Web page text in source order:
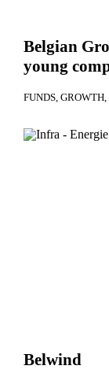
Belgian
young
FUNDS GROWTH
Belwind